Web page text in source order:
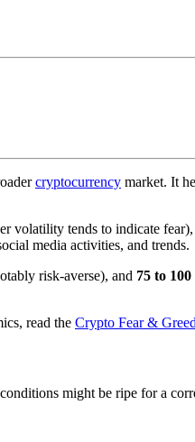
cryptocurrency market. It
volatility tends to indicate
media activities, and trends.
risk-averse), and 75 to 100
read the Crypto Fear &
might be ripe for a